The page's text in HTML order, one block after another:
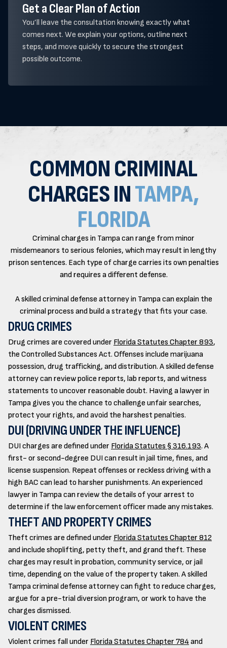
Get a Clear Plan of Action
You’ll leave the consultation knowing exactly what
comes next. We explain your options, outline next
steps, and move quickly to secure the strongest
possible outcome.
COMMON CRIMINAL
CHARGES INTAMPA,
FLORIDA
Criminal charges in Tampa can range from minor
misdemeanors to serious felonies, which may result in lengthy
prison sentences. Each type of charge carries its own penalties
and requires a different defense.
A skilled criminal defense attorney in Tampa can explain the
criminal process and build a strategy that fits your case.
DRUG CRIMES
Drug crimes are covered under Florida Statutes Chapter 893,
the Controlled Substances Act. Offenses include marijuana
possession, drug trafficking, and distribution. A skilled defense
attorney can review police reports, lab reports, and witness
statements to uncover reasonable doubt. Having a lawyer in
Tampa gives you the chance to challenge unfair searches,
protect your rights, and avoid the harshest penalties.
DUI (DRIVING UNDER THE INFLUENCE)
DUI charges are defined under Florida Statutes § 316.193. A
first- or second-degree DUI can result in jail time, fines, and
license suspension. Repeat offenses or reckless driving with a
high BAC can lead to harsher punishments. An experienced
lawyer in Tampa can review the details of your arrest to
determine if the law enforcement officer made any mistakes.
THEFT AND PROPERTY CRIMES
Theft crimes are defined under Florida Statutes Chapter 812
and include shoplifting, petty theft, and grand theft. These
charges may result in probation, community service, or jail
time, depending on the value of the property taken. A skilled
Tampa criminal defense attorney can fight to reduce charges,
argue for a pre-trial diversion program, or work to have the
charges dismissed.
VIOLENT CRIMES
Violent crimes fall under Florida Statutes Chapter 784and